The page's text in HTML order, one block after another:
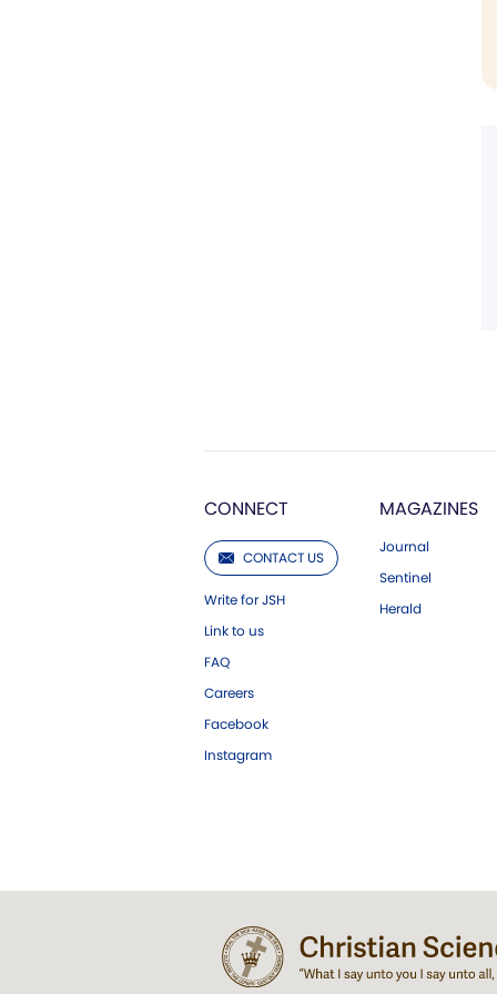
CONNECT
CONTACT US
Write for JSH
Link to us
FAQ
Careers
Facebook
Instagram
MAGAZINES
Journal
Sentinel
Herald